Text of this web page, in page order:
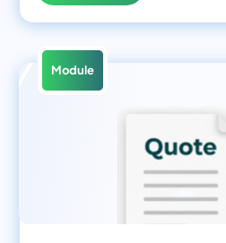
Module